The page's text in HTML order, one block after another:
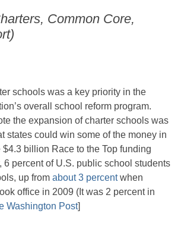
Common Core,
schools was a key priority in the
overall school reform program.
the expansion of charter schools was
states could win some of the money in
$4.3 billion Race to the Top funding
6 percent of U.S. public school students
up from about 3 percentwhen
office in 2009 (It was 2 percent in
Washington Post]